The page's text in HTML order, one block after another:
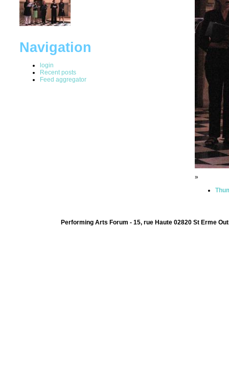
Navigation
login
Recent posts
Feed aggregator
»
Performing Arts Forum - 15, rue Haute 02820 St Erme